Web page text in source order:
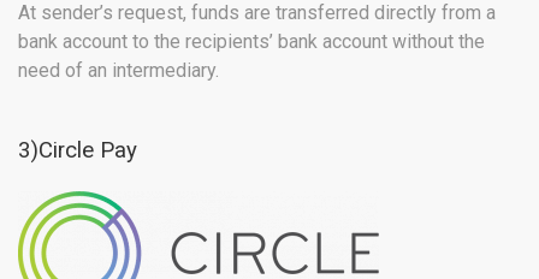
At sender’s request, funds are transferred directly from a
bank account to the recipients’ bank account without the
need of an intermediary.
3)Circle Pay